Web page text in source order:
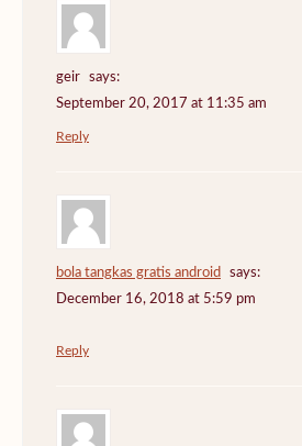
geir
says:
September 20, 2017 at 11:35 am
Reply
bola tangkas gratis android
says:
December 16, 2018 at 5:59 pm
Reply